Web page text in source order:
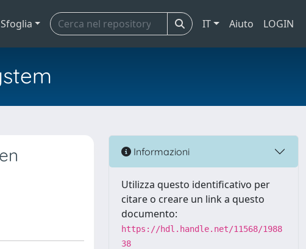
Sfoglia IT Aiuto LOGIN
Informazioni
Utilizza questo identificativo per
citare o creare un link a questo
documento:
https://hdl.handle.net/11568/1988
38